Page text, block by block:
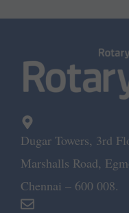
Dugar Towers, 3rd
Marshalls Road,
Chennai – 600 008.